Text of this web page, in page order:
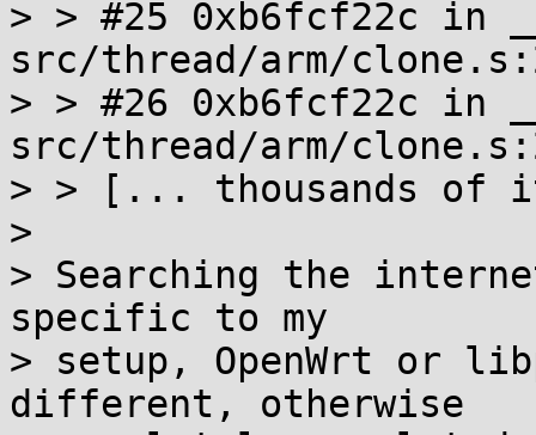
> > #25 0xb6fcf22c in
src/thread/arm/
> > #26 0xb6fcf22c in
src/thread/arm/
> > [... thousands
>
> Searching the
specific to my
> setup, OpenWrt or
different, otherwise